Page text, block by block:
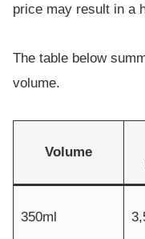
price may result in a
The table below
volume.
Volume
350ml